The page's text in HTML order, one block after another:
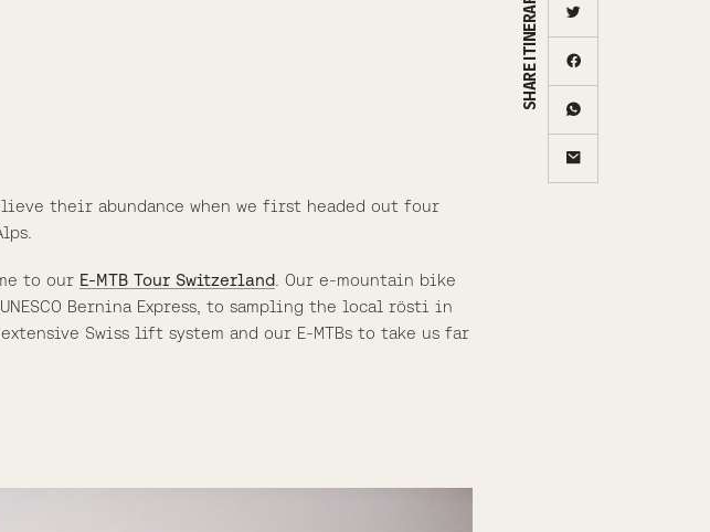
SHARE ITINERARY
their abundance when we first headed out four
to our E-MTB Tour Switzerland . Our e-mountain bike
Bernina Express, to sampling the local rösti in
Swiss lift system and our E-MTBs to take us far